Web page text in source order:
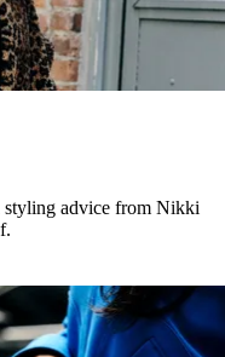
styling advice from Nikki